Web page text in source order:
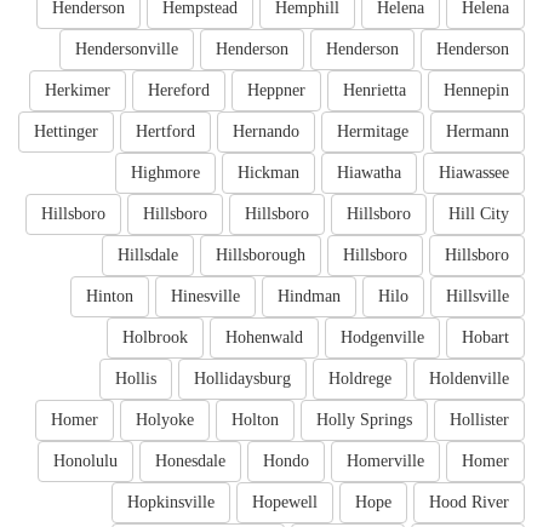
Helena
Helena
Hemphill
Hempstead
Henderson
Henderson
Henderson
Henderson
Hendersonville
Hennepin
Henrietta
Heppner
Hereford
Herkimer
Hermann
Hermitage
Hernando
Hertford
Hettinger
Hiawassee
Hiawatha
Hickman
Highmore
Hill City
Hillsboro
Hillsboro
Hillsboro
Hillsboro
Hillsboro
Hillsboro
Hillsborough
Hillsdale
Hillsville
Hilo
Hindman
Hinesville
Hinton
Hobart
Hodgenville
Hohenwald
Holbrook
Holdenville
Holdrege
Hollidaysburg
Hollis
Hollister
Holly Springs
Holton
Holyoke
Homer
Homer
Homerville
Hondo
Honesdale
Honolulu
Hood River
Hope
Hopewell
Hopkinsville